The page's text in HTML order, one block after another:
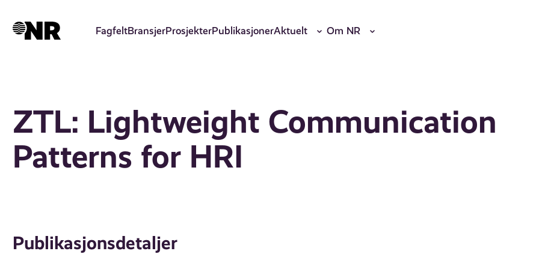
hovedinnhold
FagfeltBransjerProsjekterPublikasjonerAktuelt Om NR
ZTL: Lightweight Communication
Patterns for HRI
Publikasjonsdetaljer